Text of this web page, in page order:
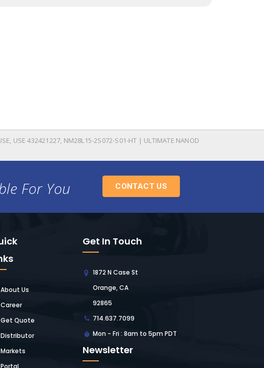
USE 432421227, NM28L15-2S072-S01-HT | ULTIMATE NANOD
For You CONTACT US
About Us
Career
Get Quote
Distributor
Markets
Get In Touch
1872 N Case St
Orange, CA
92865
714.637.7099
Mon - Fri : 8am to 5pm PDT
Newsletter